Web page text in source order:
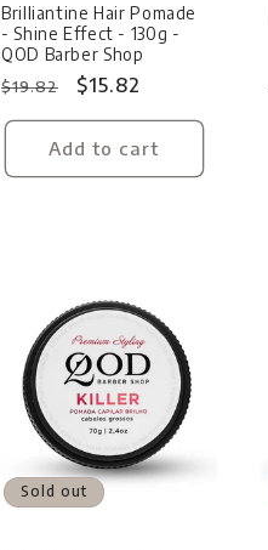
Brilliantine Hair Pomade
- Shine Effect - 130g -
QOD Barber Shop
Regular
price
$19.82
Sale
price
$15.82
Add to cart
Sold out